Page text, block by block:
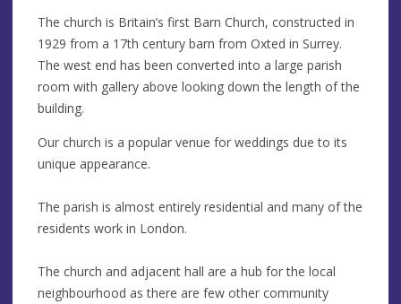
The church is Britain’s first Barn Church, constructed in
1929 from a 17th century barn from Oxted in Surrey.
The west end has been converted into a large parish
room with gallery above looking down the length of the
building.
Our church is a popular venue for weddings due to its
unique appearance.
The parish is almost entirely residential and many of the
residents work in London.
The church and adjacent hall are a hub for the local
neighbourhood as there are few other community